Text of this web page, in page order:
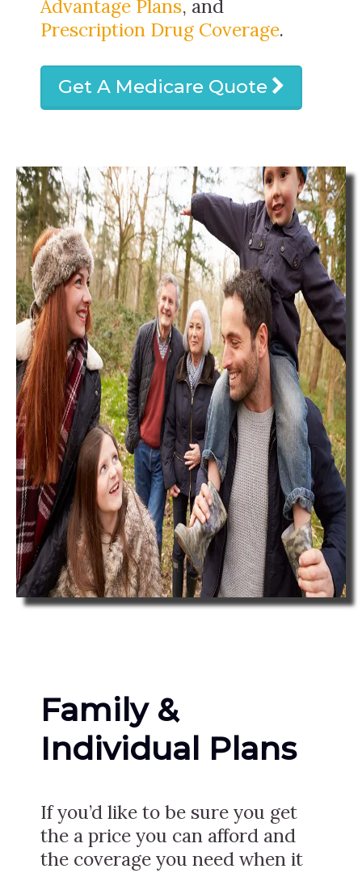
Advantage Plans, and
Prescription Drug Coverage.
Get A Medicare Quote
Family &
Individual Plans
If you’d like to be sure you get
the a price you can afford and
the coverage you need when it